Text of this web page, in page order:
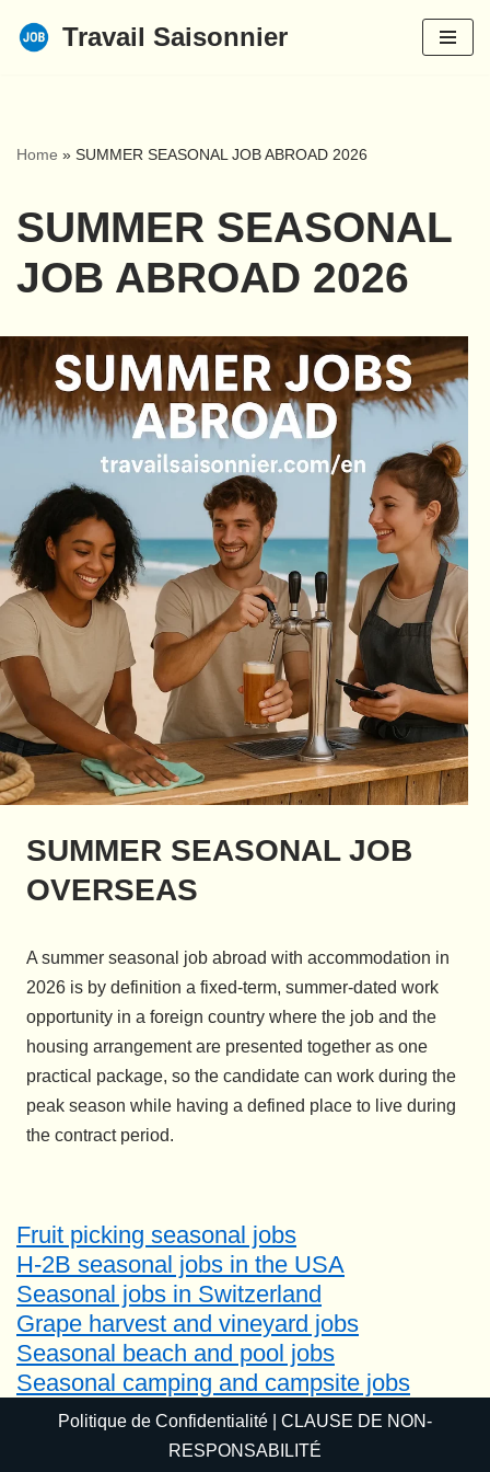
Travail Saisonnier
Home » SUMMER SEASONAL JOB ABROAD 2026
SUMMER SEASONAL
JOB ABROAD 2026
SUMMER SEASONAL JOB
OVERSEAS
A summer seasonal job abroad with accommodation in
2026 is by definition a fixed-term, summer-dated work
opportunity in a foreign country where the job and the
housing arrangement are presented together as one
practical package, so the candidate can work during the
peak season while having a defined place to live during
the contract period.
Fruit picking seasonal jobs
H-2B seasonal jobs in the USA
Seasonal jobs in Switzerland
Grape harvest and vineyard jobs
Seasonal beach and pool jobs
Seasonal camping and campsite jobs
Politique de Confidentialité
CLAUSE DE NON-
RESPONSABILITÉ